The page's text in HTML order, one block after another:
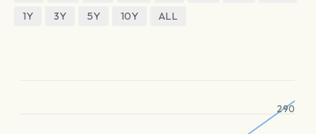
1Y
3Y 5Y 10Y ALL
290